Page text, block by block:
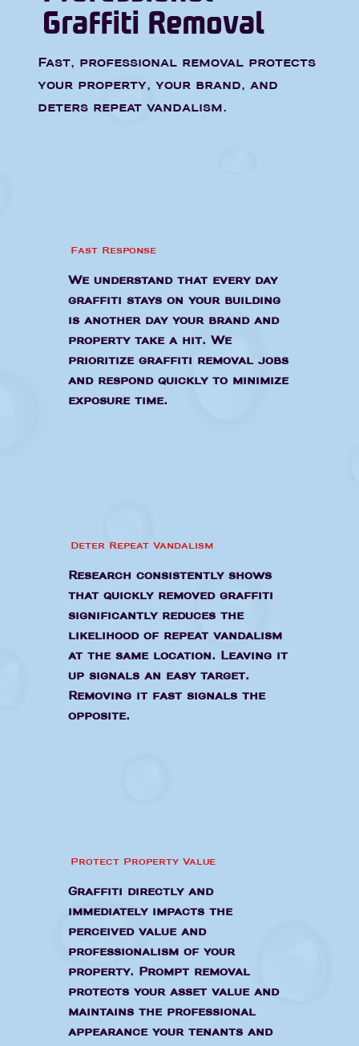
Graffiti Removal
Fast, professional removal protects
your property, your brand, and
deters repeat vandalism.
Fast Response
We understand that every day
graffiti stays on your building
is another day your brand and
property take a hit. We
prioritize graffiti removal jobs
and respond quickly to minimize
exposure time.
Deter Repeat Vandalism
Research consistently shows
that quickly removed graffiti
significantly reduces the
likelihood of repeat vandalism
at the same location. Leaving it
up signals an easy target.
Removing it fast signals the
opposite.
Protect Property Value
Graffiti directly and
immediately impacts the
perceived value and
professionalism of your
property. Prompt removal
protects your asset value and
maintains the professional
appearance your tenants and